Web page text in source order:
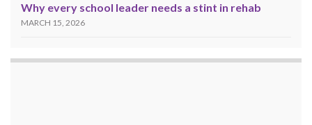
Why every school leader needs a stint in rehab
MARCH 15, 2026